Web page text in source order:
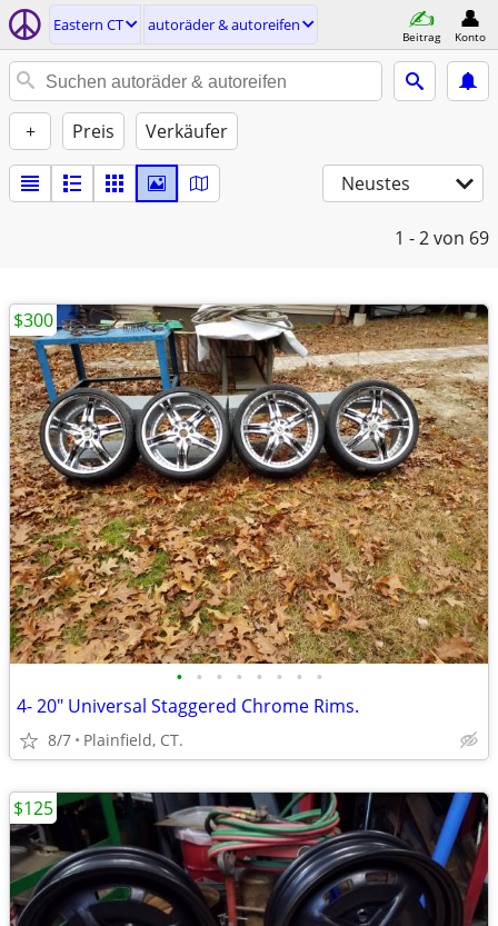
Eastern CT autoräder & autoreifen
Beitrag Konto
+ Preis Verkäufer
Neustes
1 - 2von 69
• • • • • • • •
4- 20" Universal Staggered Chrome Rims.
8/7 Plainfield, CT.
$300
$125